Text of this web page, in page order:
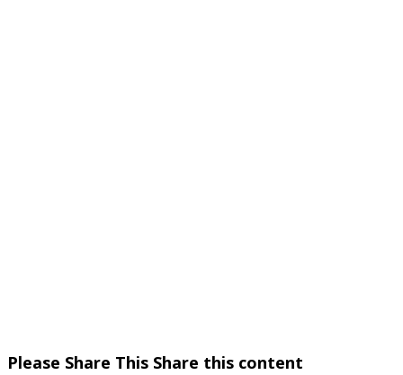
Please Share This Share this content